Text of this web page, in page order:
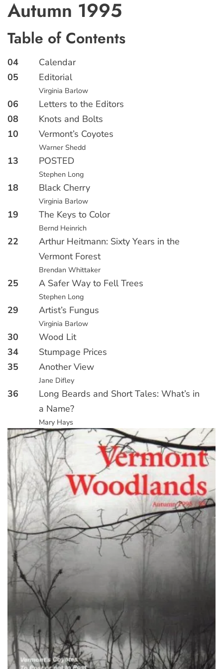
Autumn 1995
Table of Contents
04
Calendar
05
Editorial
Virginia Barlow
06
Letters to the Editors
08
Knots and Bolts
10
Vermont’s Coyotes
Warner Shedd
13 POSTED
Stephen Long
18 Black Cherry
Virginia Barlow
19 The Keys to Color
Bernd Heinrich
22
Arthur Heitmann: Sixty Years in the
Vermont Forest
Brendan Whittaker
25 A Safer Way to Fell Trees
Stephen Long
29 Artist’s Fungus
Virginia Barlow
30
Wood Lit
34
Stumpage Prices
35
Another View
Jane Difley
36
Long Beards and Short Tales: What’s in
a Name?
Mary Hays